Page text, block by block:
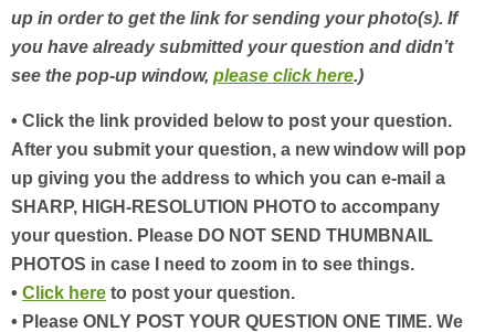
up in order to get the link for sending your photo(s). If
you have already submitted your question and didn’t
see the pop-up window, please click here.)
• Click the link provided below to post your question.
After you submit your question, a new window will pop
up giving you the address to which you can e-mail a
SHARP, HIGH-RESOLUTION PHOTO to accompany
your question. Please DO NOT SEND THUMBNAIL
PHOTOS in case I need to zoom in to see things.
• Click here to post your question.
• Please ONLY POST YOUR QUESTION ONE TIME. We